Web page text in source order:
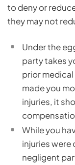
to deny or
they may not
Under the
party takes
prior
made you
injuries, it
While you
injuries were
negligent